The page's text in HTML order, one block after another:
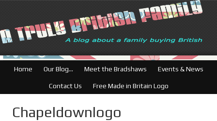
Home Our Blog… Meet the Bradshaws Events & News
Contact Us Free Made in Britain Logo
Chapeldownlogo